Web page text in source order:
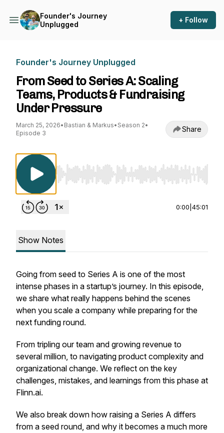
Founder's Journey
Unplugged
+ Follow
Founder's Journey Unplugged
From Seed to Series A: Scaling
Teams, Products & Fundraising
Under Pressure
March 25, 2026• Bastian & Markus• Season 2•
Episode 3
Share
Use Left/Right to seek, Home/End to jump
0:00 45:01
Show Notes
Going from seed to Series A is one of the most
intense phases in a startup’s journey. In this episode,
we share what really happens behind the scenes
when you scale a company while preparing for the
next funding round.
From tripling our team and growing revenue to
several million, to navigating product complexity and
organizational change. We reflect on the key
challenges, mistakes, and learnings from this phase at
Flinn.ai.
We also break down how raising a Series A differs
from a seed round, and why it becomes a much more